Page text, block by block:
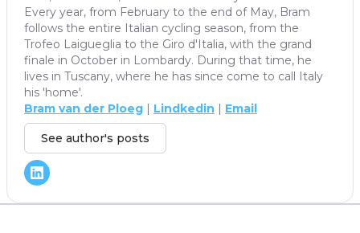
Every year, from February to the end of May, Bram
follows the entire Italian cycling season, from the
Trofeo Laigueglia to the Giro d'Italia, with the grand
finale in October in Lombardy. During that time, he
lives in Tuscany, where he has since come to call Italy
his 'home'.
Bram van der Ploeg | Lindkedin | Email
See author's posts